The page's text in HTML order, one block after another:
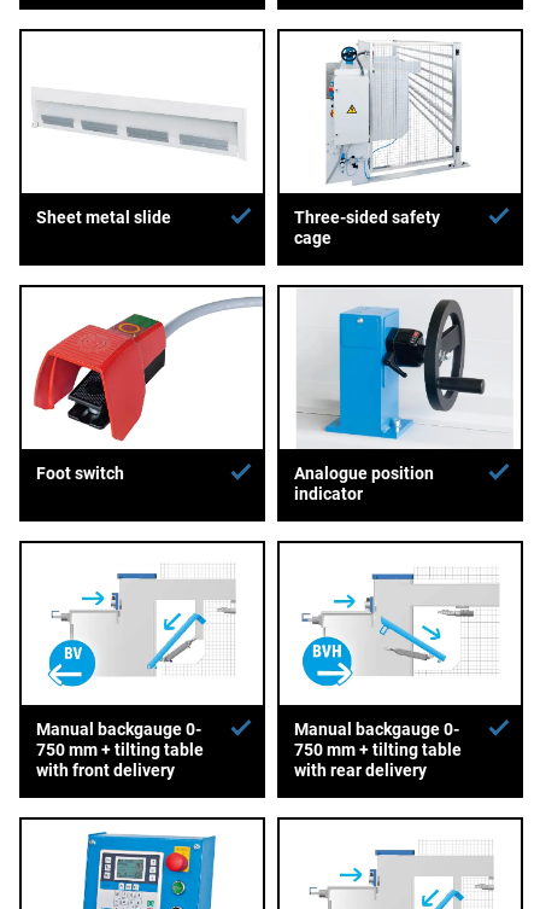
Sheet metal slide
Three-sided safety
cage
Foot switch
Analogue position
indicator
Manual backgauge 0-
750 mm + tilting table
with front delivery
Manual backgauge 0-
750 mm + tilting table
with rear delivery